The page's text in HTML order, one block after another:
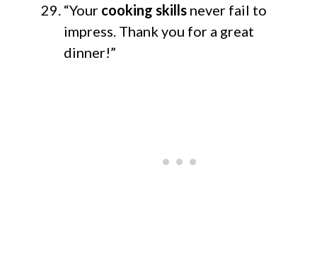
“Your cooking skills never fail to
impress. Thank you for a great
dinner!”